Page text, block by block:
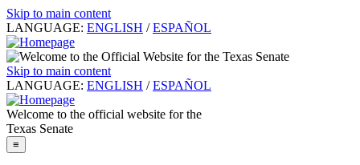
Skip to main content
LANGUAGE: ENGLISH / ESPAÑOL
Skip to main content
LANGUAGE: ENGLISH / ESPAÑOL
Welcome to the official website for the
Texas Senate
≡